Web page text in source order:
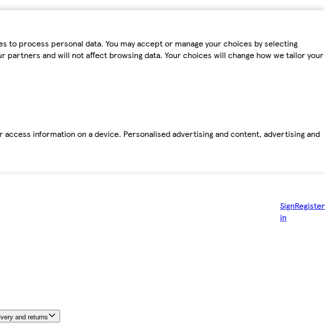
process personal data. You may accept or manage your choices by selecting
partners and will not affect browsing data. Your choices will change how we tailor your
information on a device. Personalised advertising and content, advertising and
Sign
in
Register
and returns